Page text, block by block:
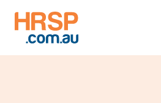
content